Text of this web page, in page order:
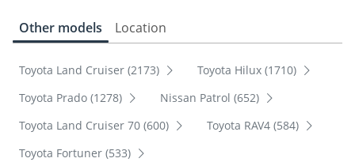
Other models Location
Toyota Land Cruiser (2173)
Toyota Hilux (1710)
Toyota Prado (1278)
Nissan Patrol (652)
Toyota Land Cruiser 70 (600)
Toyota RAV4 (584)
Toyota Fortuner (533)